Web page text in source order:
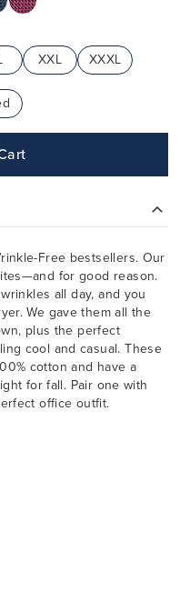
XXL
XXXL
Free bestsellers. Our
for good reason.
all day, and you
We gave them all the
plus the perfect
cool and casual. These
cotton and have a
for fall. Pair one with
office outfit.